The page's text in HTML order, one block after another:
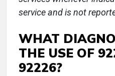
service and is not
WHAT
THE USE OF
92226?